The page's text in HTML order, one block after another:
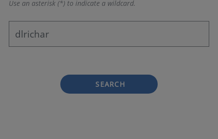
Use an asterisk (*) to indicate a wildcard.
SEARCH